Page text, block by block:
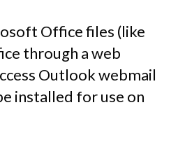
Office files (like
through a web
Outlook webmail
installed for use on